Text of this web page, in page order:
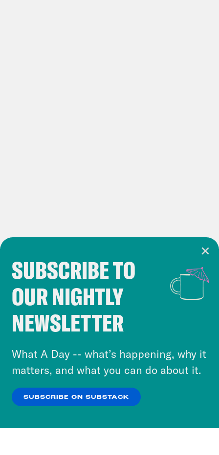
SUBSCRIBE TO
OUR NIGHTLY
NEWSLETTER
What A Day -- what’s happening, why it
matters, and what you can do about it.
SUBSCRIBE ON SUBSTACK
Cookie Notice
Cookies and similar technologies are used by
Crooked Media and our third-party partners to
personalize content and ads. You can click “OK”
to accept these cookies and similar technologies
or select “No Thanks” to opt out. You can learn
more about our privacy practices by reviewing
Privacy Policy